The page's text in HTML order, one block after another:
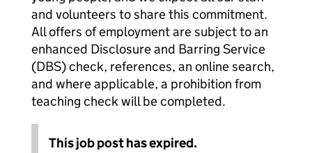
and volunteers to share this commitment.
All offers of employment are subject to an
enhanced Disclosure and Barring Service
(DBS) check, references, an online search,
and where applicable, a prohibition from
teaching check will be completed.
This job post has expired.